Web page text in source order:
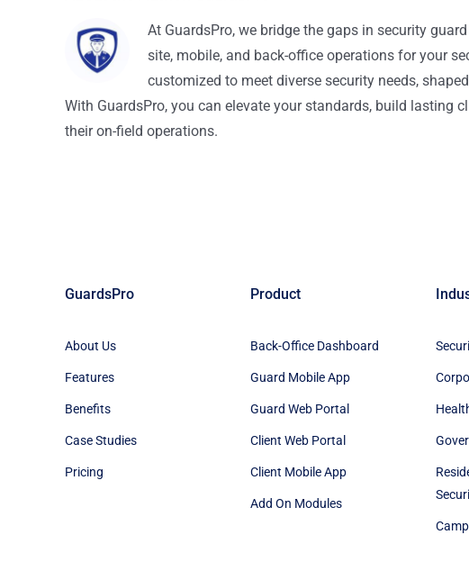
At GuardsPro, we bridge the gaps in security
site, mobile, and back-office operations for your
customized to meet diverse security needs,
With GuardsPro, you can elevate your standards, build lasting
their on-field operations.
GuardsPro
About Us
Features
Benefits
Case Studies
Pricing
Product
Back-Office Dashboard
Guard Mobile App
Guard Web Portal
Client Web Portal
Client Mobile App
Add On Modules